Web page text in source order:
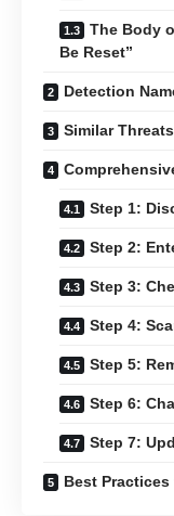
The Body
Be Reset”
Detection
Similar Threats
Step 1:
Step 2:
Step 3:
Step 4:
Step 5:
Step 6:
Step 7:
Best